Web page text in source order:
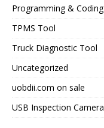
Programming & Coding
TPMS Tool
Truck Diagnostic Tool
Uncategorized
uobdii.com on sale
USB Inspection Camera